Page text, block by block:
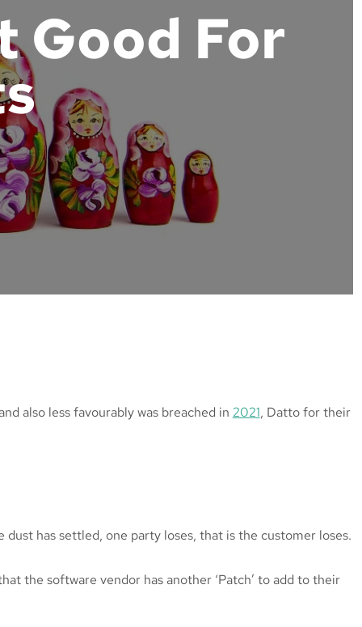
Good For
also less favourably was breached in 2021, Datto for their
has settled, one party loses, that is the customer loses.
the software vendor has another ‘Patch’ to add to their